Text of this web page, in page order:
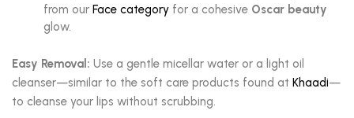
from our Face category for a cohesive Oscar beauty
glow.
Easy Removal: Use a gentle micellar water or a light oil
cleanser—similar to the soft care products found at Khaadi—
to cleanse your lips without scrubbing.